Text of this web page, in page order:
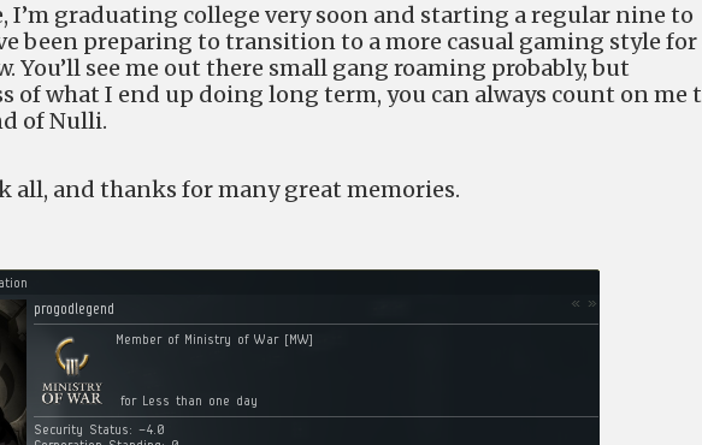
I’m graduating college very soon and starting a regular nine to
been preparing to transition to a more casual gaming style for
You’ll see me out there small gang roaming probably, but
of what I end up doing long term, you can always count on me
of Nulli.
all, and thanks for many great memories.